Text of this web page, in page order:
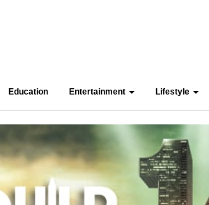
Education Entertainment Lifestyle